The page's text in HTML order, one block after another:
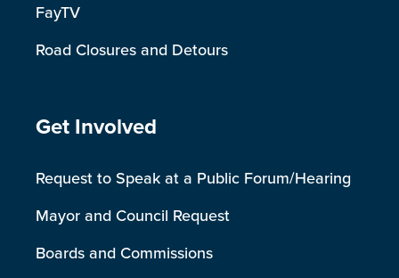
FayTV
Road Closures and Detours
Site Footer
Get Involved
Request to Speak at a Public Forum/Hearing
Mayor and Council Request
Boards and Commissions